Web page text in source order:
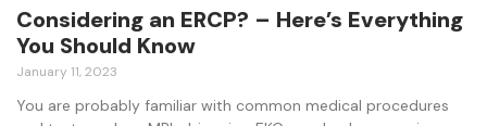
Considering an ERCP? – Here’s Everything
You Should Know
January 11, 2023
You are probably familiar with common medical procedures